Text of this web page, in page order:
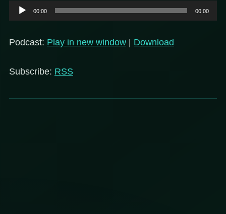
Audio
Player
00:00 00:00
Podcast: Play in new window | Download
Subscribe: RSS